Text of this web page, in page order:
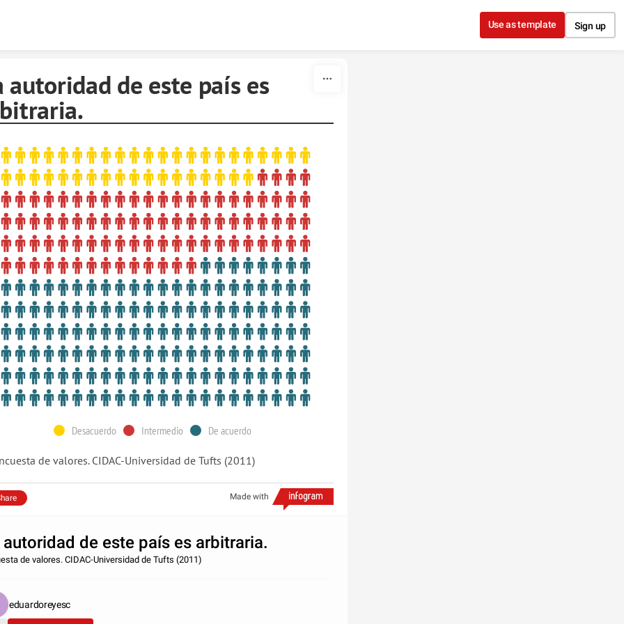
Use as template Sign up
autoridad de este país es
Desacuerdo Intermedio De acuerdo
de valores. CIDAC-Universidad de Tufts (2011)
Made with
autoridad de este país es arbitraria.
de valores. CIDAC-Universidad de Tufts (2011)
eduardoreyesc